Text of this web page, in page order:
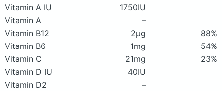
Vitamin A IU
1750IU
Vitamin A
–
Vitamin B12
2μg
88%
Vitamin B6
1mg
54%
Vitamin C
21mg
23%
Vitamin D IU
40IU
Vitamin D2
–